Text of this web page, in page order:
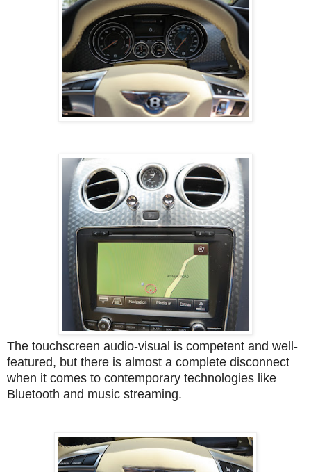
The touchscreen audio-visual is competent and well-
featured, but there is almost a complete disconnect
when it comes to contemporary technologies like
Bluetooth and music streaming.